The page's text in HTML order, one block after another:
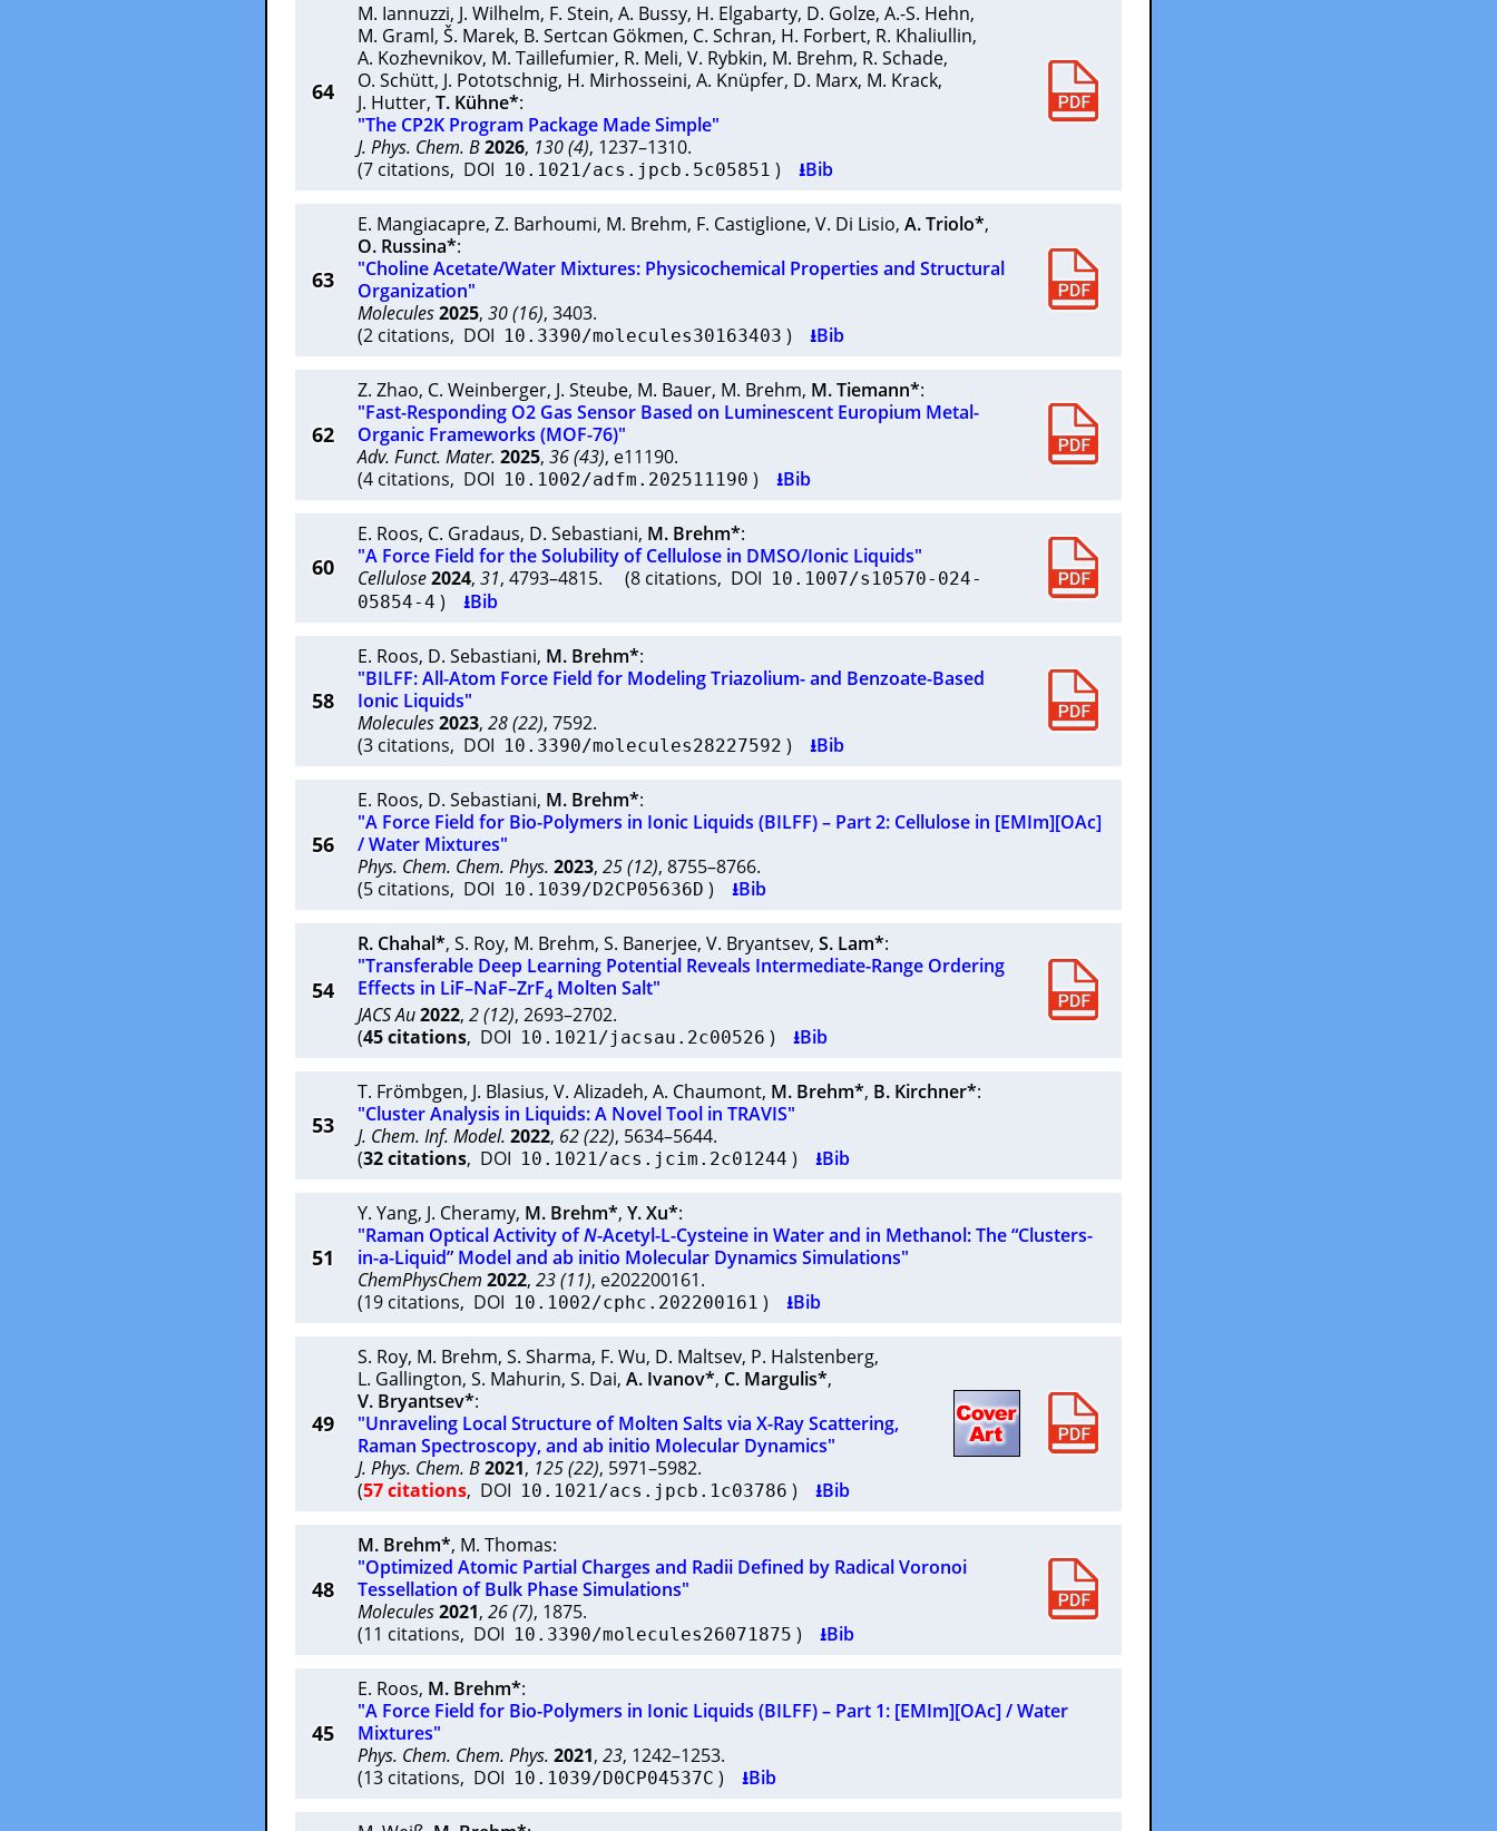
64
M. Iannuzzi, J. Wilhelm, F. Stein, A. Bussy, H. Elgabarty, D. Golze, A.-S. Hehn,
M. Graml, Š. Marek, B. Sertcan Gökmen, C. Schran, H. Forbert, R. Khaliullin,
A. Kozhevnikov, M. Taillefumier, R. Meli, V. Rybkin, M. Brehm, R. Schade,
O. Schütt, J. Pototschnig, H. Mirhosseini, A. Knüpfer, D. Marx, M. Krack,
J. Hutter, T. Kühne*:
"The CP2K Program Package Made Simple"
J. Phys. Chem. B2026, 130 (4), 1237–1310.
(7 citations, DOI 10.1021/acs.jpcb.5c05851 ) ⭳Bib
63
E. Mangiacapre, Z. Barhoumi, M. Brehm, F. Castiglione, V. Di Lisio, A. Triolo*,
O. Russina*:
"Choline Acetate/Water Mixtures: Physicochemical Properties and Structural
Organization"
Molecules2025, 30 (16), 3403.
(2 citations, DOI 10.3390/molecules30163403 ) ⭳Bib
62
Z. Zhao, C. Weinberger, J. Steube, M. Bauer, M. Brehm, M. Tiemann*:
"Fast-Responding O2 Gas Sensor Based on Luminescent Europium Metal-
Organic Frameworks (MOF-76)"
Adv. Funct. Mater. 2025, 36 (43), e11190.
(4 citations, DOI 10.1002/adfm.202511190 ) ⭳Bib
60
E. Roos, C. Gradaus, D. Sebastiani, M. Brehm*:
"A Force Field for the Solubility of Cellulose in DMSO/Ionic Liquids"
Cellulose2024, 31, 4793–4815. (8 citations, DOI 10.1007/s10570-024-
05854-4 ) ⭳Bib
58
E. Roos, D. Sebastiani, M. Brehm*:
"BILFF: All-Atom Force Field for Modeling Triazolium- and Benzoate-Based
Ionic Liquids"
Molecules2023, 28 (22), 7592.
(3 citations, DOI 10.3390/molecules28227592 ) ⭳Bib
56
E. Roos, D. Sebastiani, M. Brehm*:
"A Force Field for Bio-Polymers in Ionic Liquids (BILFF) – Part 2: Cellulose in [EMIm][OAc]
/ Water Mixtures"
Phys. Chem. Chem. Phys. 2023, 25 (12), 8755–8766.
(5 citations, DOI 10.1039/D2CP05636D ) ⭳Bib
54
R. Chahal*, S. Roy, M. Brehm, S. Banerjee, V. Bryantsev, S. Lam*:
"Transferable Deep Learning Potential Reveals Intermediate-Range Ordering
Effects in LiF–NaF–ZrF4 Molten Salt"
JACS Au2022, 2 (12), 2693–2702.
(45 citations, DOI 10.1021/jacsau.2c00526 ) ⭳Bib
53
T. Frömbgen, J. Blasius, V. Alizadeh, A. Chaumont, M. Brehm*, B. Kirchner*:
"Cluster Analysis in Liquids: A Novel Tool in TRAVIS"
J. Chem. Inf. Model. 2022, 62 (22), 5634–5644.
(32 citations, DOI 10.1021/acs.jcim.2c01244 ) ⭳Bib
51
Y. Yang, J. Cheramy, M. Brehm*, Y. Xu*:
"Raman Optical Activity ofN-Acetyl-L-Cysteine in Water and in Methanol: The “Clusters-
in-a-Liquid” Model and ab initio Molecular Dynamics Simulations"
ChemPhysChem 2022, 23 (11), e202200161.
(19 citations, DOI 10.1002/cphc.202200161 ) ⭳Bib
49
S. Roy, M. Brehm, S. Sharma, F. Wu, D. Maltsev, P. Halstenberg,
L. Gallington, S. Mahurin, S. Dai, A. Ivanov*, C. Margulis*,
V. Bryantsev*:
"Unraveling Local Structure of Molten Salts via X-Ray Scattering,
Raman Spectroscopy, and ab initio Molecular Dynamics"
J. Phys. Chem. B2021, 125 (22), 5971–5982.
(57 citations, DOI 10.1021/acs.jpcb.1c03786 ) ⭳Bib
48
M. Brehm*, M. Thomas:
"Optimized Atomic Partial Charges and Radii Defined by Radical Voronoi
Tessellation of Bulk Phase Simulations"
Molecules2021, 26 (7), 1875.
(11 citations, DOI 10.3390/molecules26071875 ) ⭳Bib
45
E. Roos, M. Brehm*:
"A Force Field for Bio-Polymers in Ionic Liquids (BILFF) – Part 1: [EMIm][OAc] / Water
Mixtures"
Phys. Chem. Chem. Phys. 2021, 23, 1242–1253.
(13 citations, DOI 10.1039/D0CP04537C ) ⭳Bib